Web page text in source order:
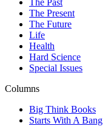
The Past
The Present
The Future
Life
Health
Hard Science
Special Issues
Columns
Big Think Books
Starts With A Bang